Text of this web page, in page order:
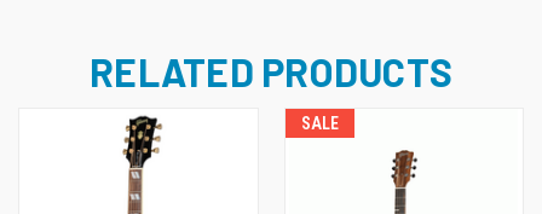
RELATED PRODUCTS
SALE